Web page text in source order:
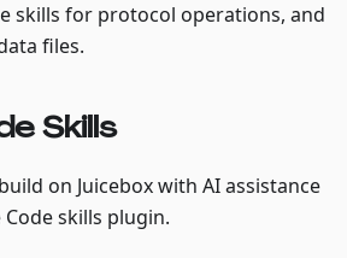
skills for protocol operations, and
files.
Skills
on Juicebox with AI assistance
skills plugin.